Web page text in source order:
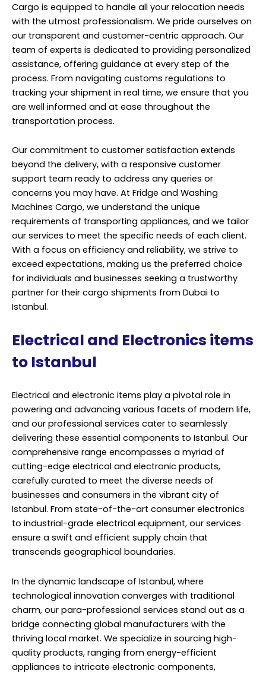
Cargo is equipped to handle all your relocation needs
with the utmost professionalism. We pride ourselves on
our transparent and customer-centric approach. Our
team of experts is dedicated to providing personalized
assistance, offering guidance at every step of the
process. From navigating customs regulations to
tracking your shipment in real time, we ensure that you
are well informed and at ease throughout the
transportation process.
Our commitment to customer satisfaction extends
beyond the delivery, with a responsive customer
support team ready to address any queries or
concerns you may have. At Fridge and Washing
Machines Cargo, we understand the unique
requirements of transporting appliances, and we tailor
our services to meet the specific needs of each client.
With a focus on efficiency and reliability, we strive to
exceed expectations, making us the preferred choice
for individuals and businesses seeking a trustworthy
partner for their cargo shipments from Dubai to
Istanbul.
Electrical and Electronics items
to Istanbul
Electrical and electronic items play a pivotal role in
powering and advancing various facets of modern life,
and our professional services cater to seamlessly
delivering these essential components to Istanbul. Our
comprehensive range encompasses a myriad of
cutting-edge electrical and electronic products,
carefully curated to meet the diverse needs of
businesses and consumers in the vibrant city of
Istanbul. From state-of-the-art consumer electronics
to industrial-grade electrical equipment, our services
ensure a swift and efficient supply chain that
transcends geographical boundaries.
In the dynamic landscape of Istanbul, where
technological innovation converges with traditional
charm, our para-professional services stand out as a
bridge connecting global manufacturers with the
thriving local market. We specialize in sourcing high-
quality products, ranging from energy-efficient
appliances to intricate electronic components,